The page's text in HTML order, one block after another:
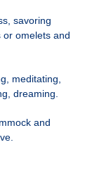
savoring
or omelets and
meditating,
dreaming.
and